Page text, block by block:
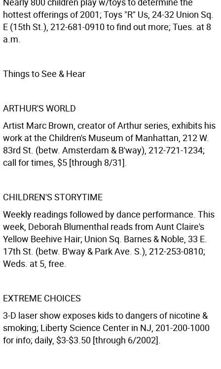
hottest offerings of 2001; Toys "R" Us, 24-32 Union Sq.
E (15th St.), 212-681-0910 to find out more; Tues. at 8
a.m.
Things to See & Hear
ARTHUR'S WORLD
Artist Marc Brown, creator of Arthur series, exhibits his
work at the Children's Museum of Manhattan, 212 W.
83rd St. (betw. Amsterdam & B'way), 212-721-1234;
call for times, $5 [through 8/31].
CHILDREN'S STORYTIME
Weekly readings followed by dance performance. This
week, Deborah Blumenthal reads from Aunt Claire's
Yellow Beehive Hair; Union Sq. Barnes & Noble, 33 E.
17th St. (betw. B'way & Park Ave. S.), 212-253-0810;
Weds. at 5, free.
EXTREME CHOICES
3-D laser show exposes kids to dangers of nicotine &
smoking; Liberty Science Center in NJ, 201-200-1000
for info; daily, $3-$3.50 [through 6/2002].